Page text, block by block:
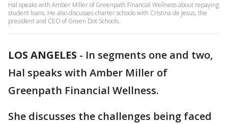
Hal speaks with Amber Miller of Greenpath Financial Wellness about repaying
student loans. He also discusses charter schools with Cristina de Jesus, the
president and CEO of Green Dot Schools.
LOS ANGELES - In segments one and two,
Hal speaks with Amber Miller of
Greenpath Financial Wellness.
She discusses the challenges being faced